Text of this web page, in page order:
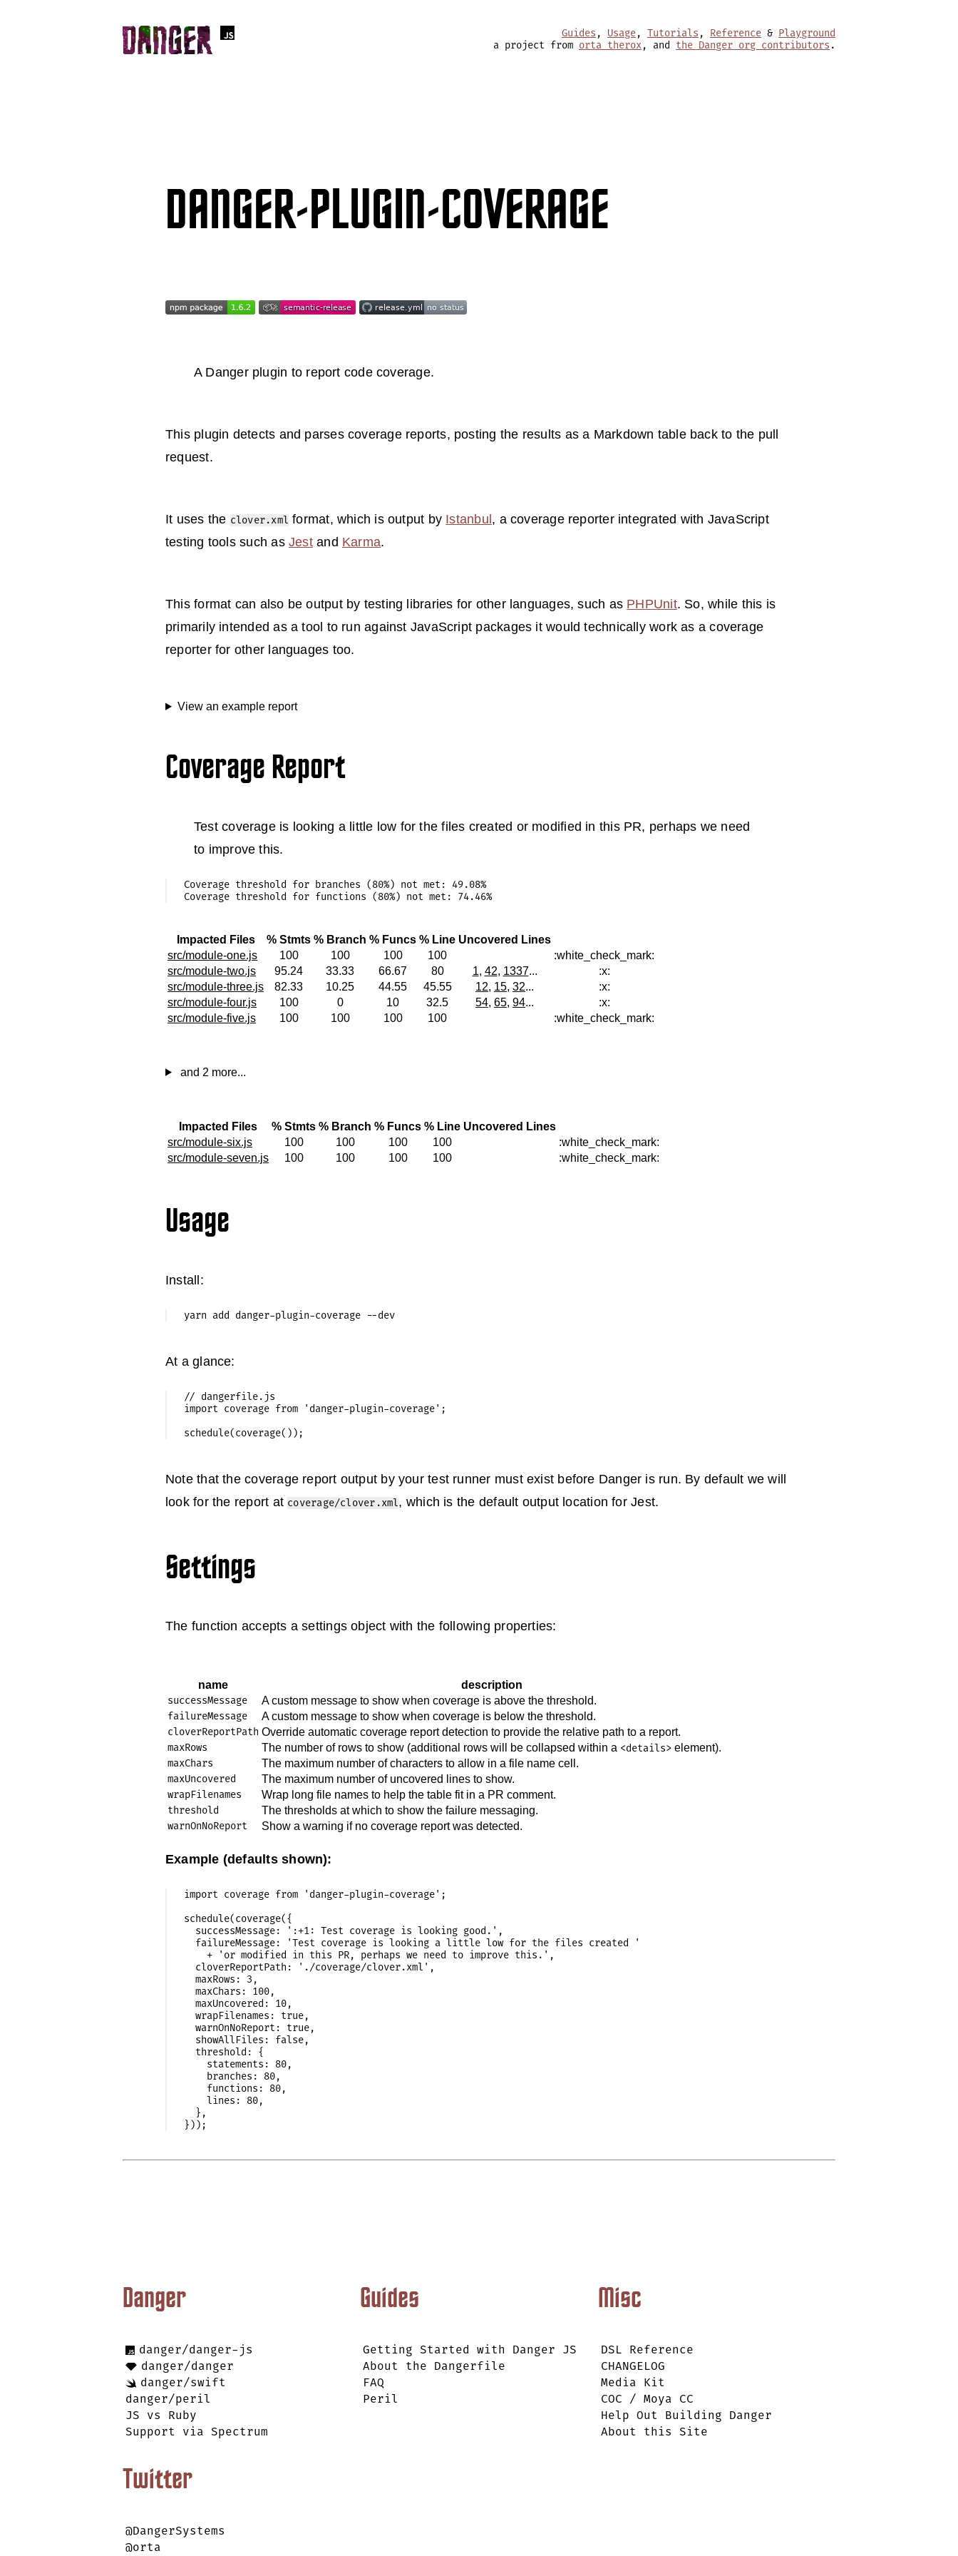
Guides , Usage, Tutorials , Reference & Playground
a project from orta therox, and the Danger org contributors .
DANGER-PLUGIN-COVERAGE
A Danger plugin to report code coverage.
This plugin detects and parses coverage reports, posting the results as a Markdown table back to the pull
request.
It uses the clover.xml format, which is output by Istanbul , a coverage reporter integrated with JavaScript
testing tools such as Jestand Karma.
This format can also be output by testing libraries for other languages, such as PHPUnit. So, while this is
primarily intended as a tool to run against JavaScript packages it would technically work as a coverage
reporter for other languages too.
View an example report
Coverage Report
Test coverage is looking a little low for the files created or modified in this PR, perhaps we need
to improve this.
Coverage threshold for branches (80%) not met: 49.08%
Impacted Files % Stmts % Branch % Funcs % Line Uncovered Lines
src/module-one.js
100 100 100 100
:white_check_mark:
src/module-two.js
95.24 33.33 66.67 80 1, 42, 1337...
:x:
src/module-three.js
82.33 10.25 44.55 45.55 12, 15, 32...
:x:
src/module-four.js
100 0 10 32.5 54, 65, 94...
:x:
src/module-five.js
100 100 100 100 :white_check_mark:
and 2 more...
Impacted Files % Stmts % Branch % Funcs % Line Uncovered Lines
src/module-six.js
100 100 100 100
:white_check_mark:
src/module-seven.js
100 100 100 100 :white_check_mark:
Usage
Install:
At a glance:
// dangerfile.js
import coverage from 'danger-plugin-coverage';
Note that the coverage report output by your test runner must exist before Danger is run. By default we will
look for the report at coverage/clover.xml, which is the default output location for Jest.
Settings
The function accepts a settings object with the following properties:
name
description
successMessage
A custom message to show when coverage is above the threshold.
failureMessage
A custom message to show when coverage is below the threshold.
cloverReportPath Override automatic coverage report detection to provide the relative path to a report.
maxRows
The number of rows to show (additional rows will be collapsed within a <details> element).
maxChars
The maximum number of characters to allow in a file name cell.
maxUncovered
The maximum number of uncovered lines to show.
wrapFilenames
Wrap long file names to help the table fit in a PR comment.
threshold
The thresholds at which to show the failure messaging.
warnOnNoReport
Show a warning if no coverage report was detected.
Example (defaults shown):
import coverage from 'danger-plugin-coverage';
schedule(coverage({
  successMessage: ':+1: Test coverage is looking good.',
  failureMessage: 'Test coverage is looking a little low for the files created '
    + 'or modified in this PR, perhaps we need to improve this.',
  cloverReportPath: './coverage/clover.xml',
  maxRows: 3,
  maxChars: 100,
  maxUncovered: 10,
  wrapFilenames: true,
  warnOnNoReport: true,
  showAllFiles: false,
  threshold: {
    statements: 80,
    branches: 80,
    functions: 80,
    lines: 80,
  },
Danger
danger/danger-js
danger/danger
danger/swift
danger/peril
JS vs Ruby
Support via Spectrum
Twitter
@DangerSystems
@orta
Guides
Getting Started with Danger JS
About the Dangerfile
FAQ
Peril
Misc
DSL Reference
CHANGELOG
Media Kit
COC / Moya CC
Help Out Building Danger
About this Site